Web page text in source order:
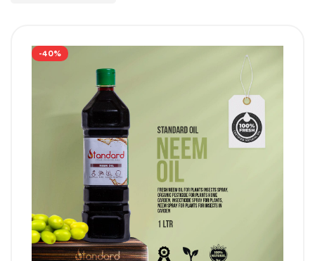
-40%